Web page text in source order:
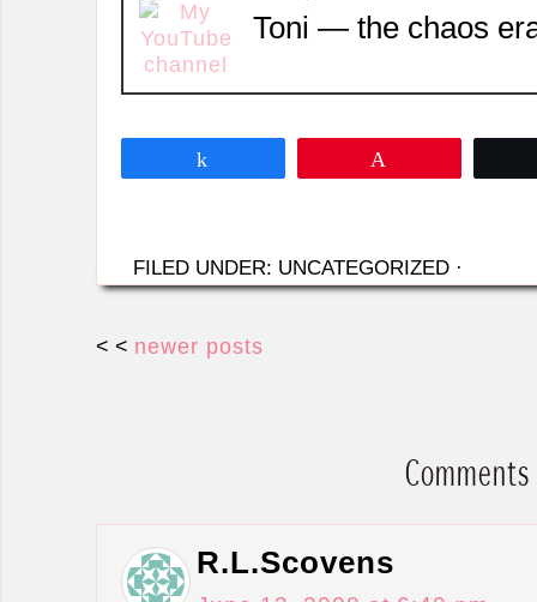
Toni — the chaos
FILED UNDER: UNCATEGORIZED ·
< < newer posts
Comments
R.L.Scovens